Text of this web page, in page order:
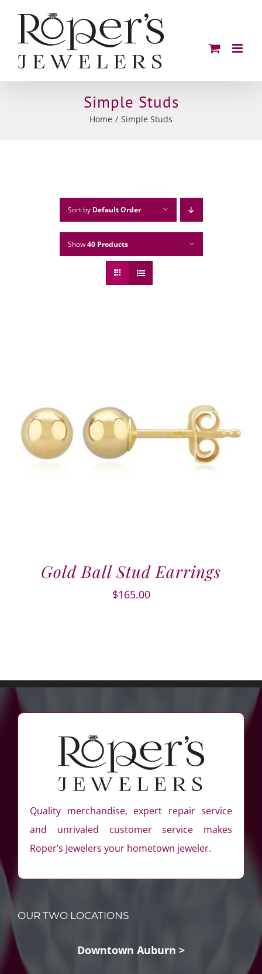
content
Simple Studs
Home Simple Studs
Sort by Default Order
Show40 Products
Gold Ball Stud Earrings
$165.00
Quality merchandise, expert repair service
and unrivaled customer service makes
Roper’s Jewelers your hometown jeweler.
OUR TWO LOCATIONS
Downtown Auburn >